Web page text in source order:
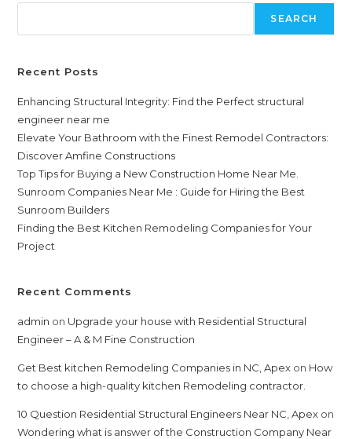
SEARCH
Recent Posts
Enhancing Structural Integrity: Find the Perfect structural
engineer near me
Elevate Your Bathroom with the Finest Remodel Contractors:
Discover Amfine Constructions
Top Tips for Buying a New Construction Home Near Me.
Sunroom Companies Near Me : Guide for Hiring the Best
Sunroom Builders
Finding the Best Kitchen Remodeling Companies for Your
Project
Recent Comments
admin on Upgrade your house with Residential Structural
Engineer – A & M Fine Construction
Get Best kitchen Remodeling Companies in NC, Apex on How
to choose a high-quality kitchen Remodeling contractor.
10 Question Residential Structural Engineers Near NC, Apex on
Wondering what is answer of the Construction Company Near